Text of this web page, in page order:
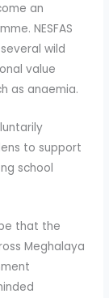
an
NESFAS
wild
value
as anaemia.
to support
school
that the
Meghalaya